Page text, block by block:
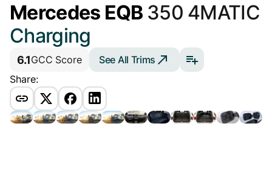
Mercedes EQB 350 4MATIC
Charging
6.1GCC Score
See All Trims
Share: